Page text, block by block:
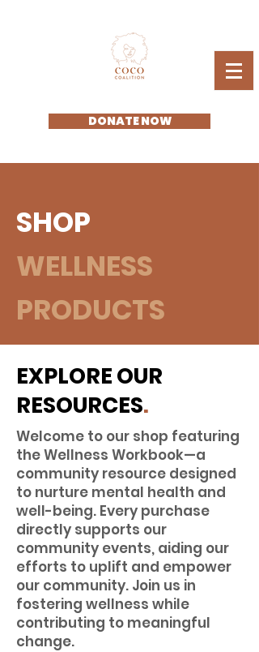
DONATE NOW
SHOP
WELLNESS
PRODUCTS
EXPLORE OUR
RESOURCES.
Welcome to our shop featuring
the Wellness Workbook—a
community resource designed
to nurture mental health and
well-being. Every purchase
directly supports our
community events, aiding our
efforts to uplift and empower
our community. Join us in
fostering wellness while
contributing to meaningful
change.